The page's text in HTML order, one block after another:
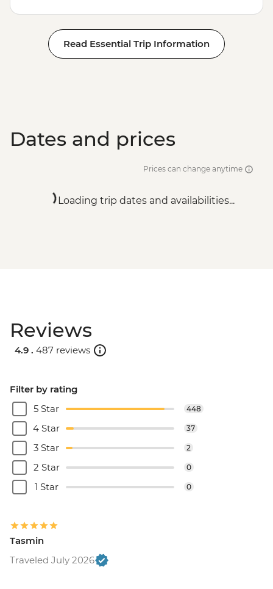
Read Essential Trip Information
Dates and prices
Prices can change anytime
Loading trip dates and availabilities...
Reviews
4.9 . 487 reviews
Filter by rating
5 Star
448
4 Star 37
3 Star 2
2 Star 0
1 Star 0
Tasmin
Traveled July 2026